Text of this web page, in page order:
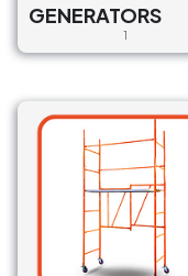
GENERATORS
1